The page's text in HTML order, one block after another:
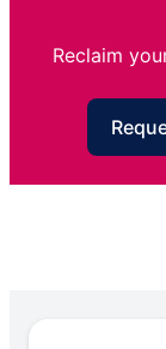
Reclaim